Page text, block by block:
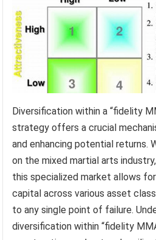
Diversification within a “fidelity
strategy offers a crucial
and enhancing potential returns.
on the mixed martial arts
this specialized market allows
capital across various asset
to any single point of failure.
diversification within “fidelity